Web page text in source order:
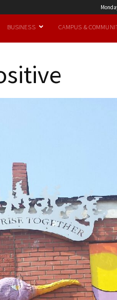
BUSINESS CAMPUS &